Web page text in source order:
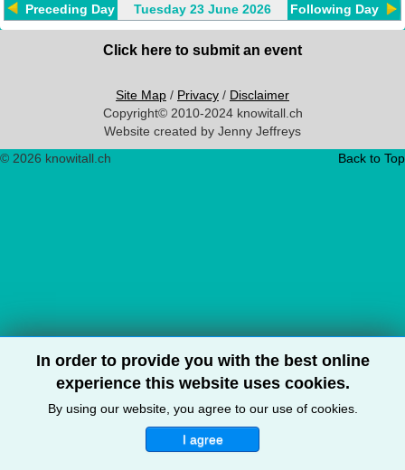
Preceding Day Tuesday 23 June 2026 Following Day
In order to provide you with the best online
experience this website uses cookies.
By using our website, you agree to our use of cookies.
I agree
Click here to submit an event
Site Map / Privacy / Disclaimer
Copyright© 2010-2024 knowitall.ch
Website created by Jenny Jeffreys
Back to Top
© 2026 knowitall.ch